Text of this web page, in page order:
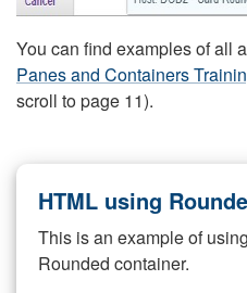
You can find examples of all
Panes and Containers
scroll to page 11).
HTML using
This is an example of
Rounded container.